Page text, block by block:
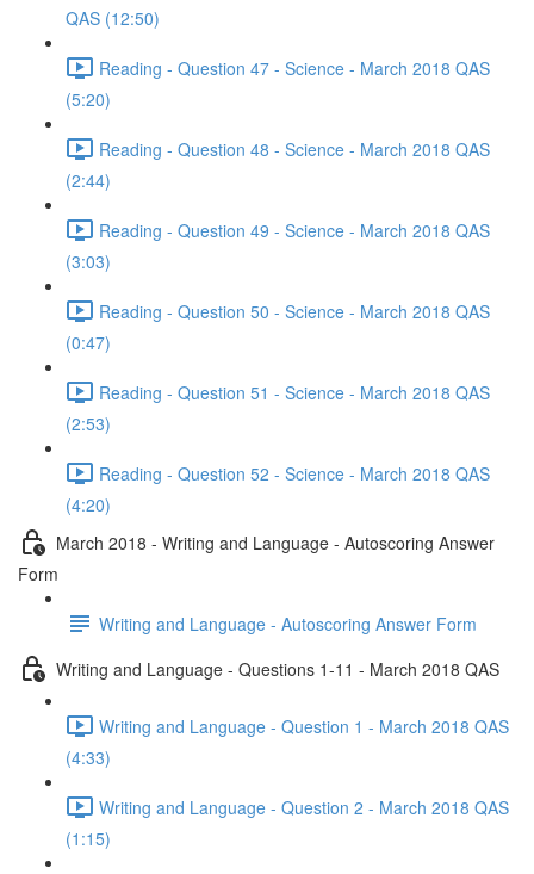
QAS (12:50)
Reading - Question 47 - Science - March 2018 QAS
(5:20)
Reading - Question 48 - Science - March 2018 QAS
(2:44)
Reading - Question 49 - Science - March 2018 QAS
(3:03)
Reading - Question 50 - Science - March 2018 QAS
(0:47)
Reading - Question 51 - Science - March 2018 QAS
(2:53)
Reading - Question 52 - Science - March 2018 QAS
(4:20)
March 2018 - Writing and Language - Autoscoring Answer
Form
Writing and Language - Autoscoring Answer Form
Writing and Language - Questions 1-11 - March 2018 QAS
Writing and Language - Question 1 - March 2018 QAS
(4:33)
Writing and Language - Question 2 - March 2018 QAS
(1:15)